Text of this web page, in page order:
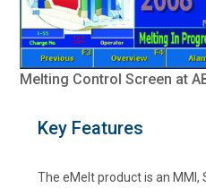
Melting Control Screen at
Key Features
The eMelt product is an MMI,